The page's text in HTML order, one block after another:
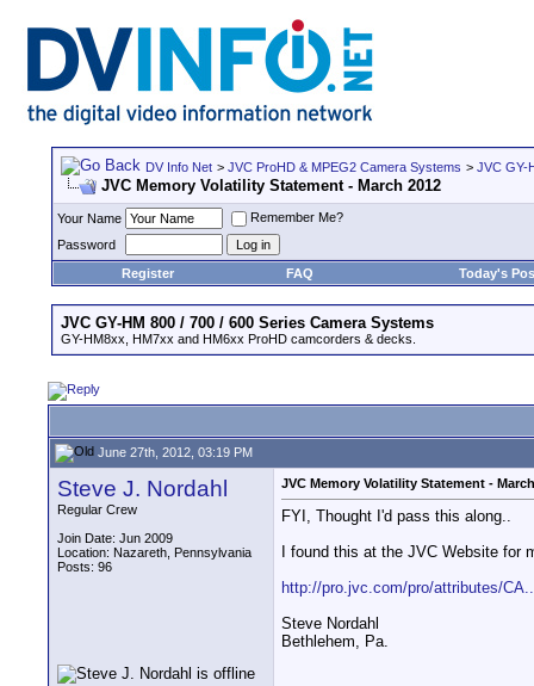
DV Info Net > JVC ProHD & MPEG2 Camera Systems > JVC GY-
JVC Memory Volatility Statement - March 2012
Your Name
Remember Me?
Password
Register
FAQ Today's
JVC GY-HM 800 / 700 / 600 Series Camera Systems
GY-HM8xx, HM7xx and HM6xx ProHD camcorders & decks.
June 27th, 2012, 03:19 PM
Steve J. Nordahl
Regular Crew
Join Date: Jun 2009
Location: Nazareth, Pennsylvania
Posts: 96
JVC Memory Volatility Statement -
FYI, Thought I'd pass this along..
I found this at the JVC Website for
http://pro.jvc.com/pro/attributes/
Steve Nordahl
Bethlehem, Pa.